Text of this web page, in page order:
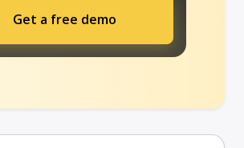
Get a free demo